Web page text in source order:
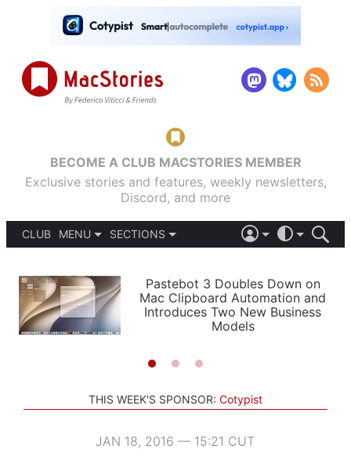
BECOME A CLUB MACSTORIES MEMBER
Exclusive stories and features, weekly newsletters,
Discord, and more
CLUB
MENU
PODCASTS
SHORTCUTS
SETUPS
SECTIONS
APPS
STORIES
LIGHT
AUTOMATIC
Pastebot 3 Doubles Down on
Mac Clipboard Automation and
Introduces Two New Business
Models
THIS WEEK'S SPONSOR: Cotypist
JAN 18, 2016 — 15:21 CUT